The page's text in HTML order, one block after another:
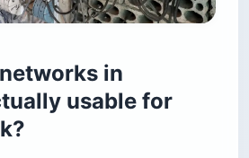
in
usable for